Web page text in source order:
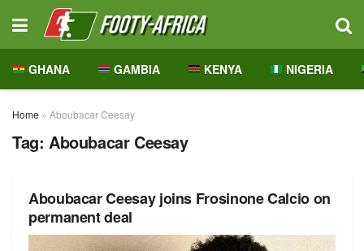
GHANA GAMBIA KENYA NIGERIA
Home » Aboubacar Ceesay
Tag: Aboubacar Ceesay
Aboubacar Ceesay joins Frosinone Calcio on
permanent deal